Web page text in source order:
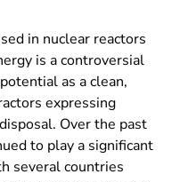
in nuclear reactors
is a controversial
as a clean,
expressing
Over the past
to play a significant
several countries